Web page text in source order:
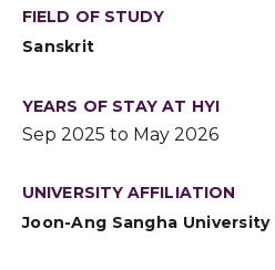
FIELD OF STUDY
Sanskrit
YEARS OF STAY AT HYI
Sep 2025 to May 2026
UNIVERSITY AFFILIATION
Joon-Ang Sangha University